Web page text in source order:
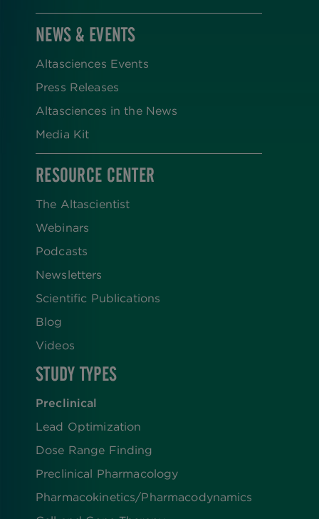
NEWS & EVENTS
Altasciences Events
Press Releases
Altasciences in the News
Media Kit
RESOURCE CENTER
The Altascientist
Webinars
Podcasts
Newsletters
Scientific Publications
Blog
Videos
STUDY TYPES
Preclinical
Lead Optimization
Dose Range Finding​
Preclinical Pharmacology
Pharmacokinetics/​Pharmacodynamics